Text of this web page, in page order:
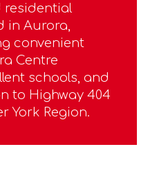
residential
in Aurora,
convenient
Centre
schools, and
to Highway 404
York Region.